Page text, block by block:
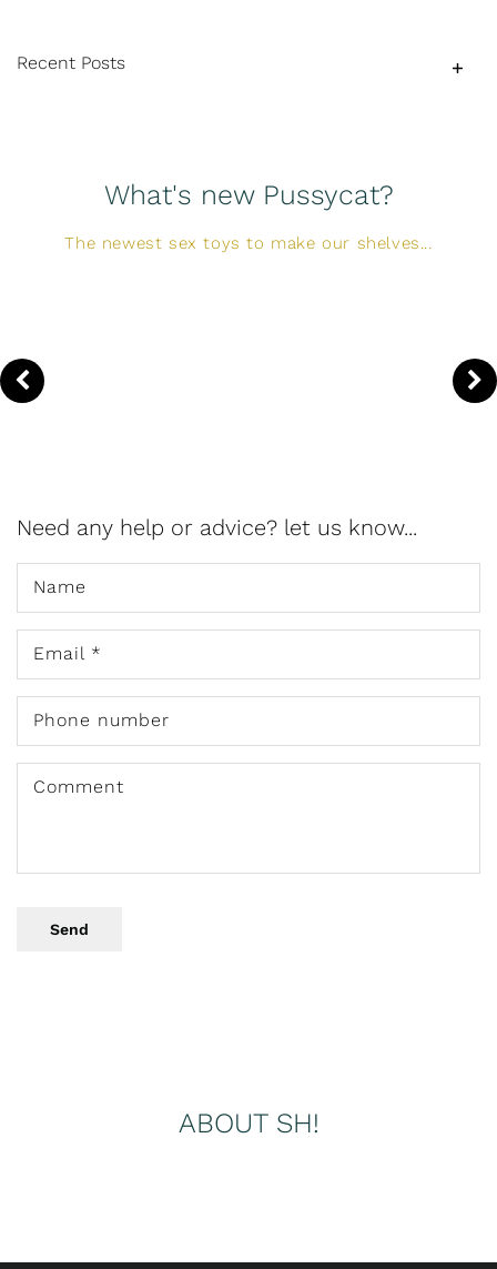
Recent Posts
What's new Pussycat?
The newest sex toys to make our shelves...
Need any help or advice? let us know...
Name
Email *
Phone number
Comment
Send
ABOUT SH!